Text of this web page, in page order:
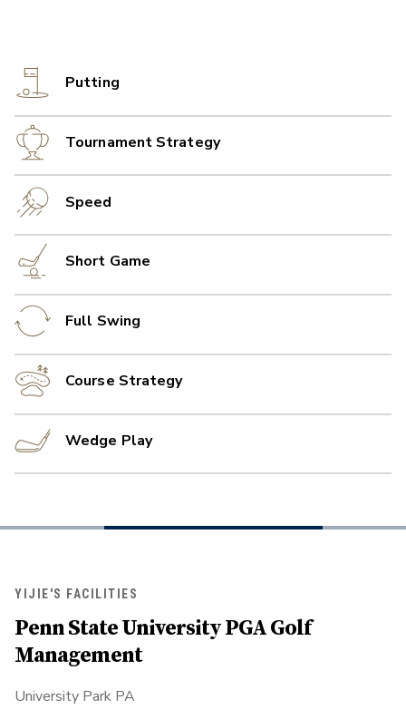
Putting
Tournament Strategy
Speed
Short Game
Full Swing
Course Strategy
Wedge Play
YIJIE'S FACILITIES
Penn State University PGA Golf
Management
University Park PA